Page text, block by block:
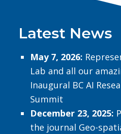
Latest News​
May 7, 2026:
Lab and all our
Inaugural BC AI
Summit
December 23, 2025:
the journal Geo-